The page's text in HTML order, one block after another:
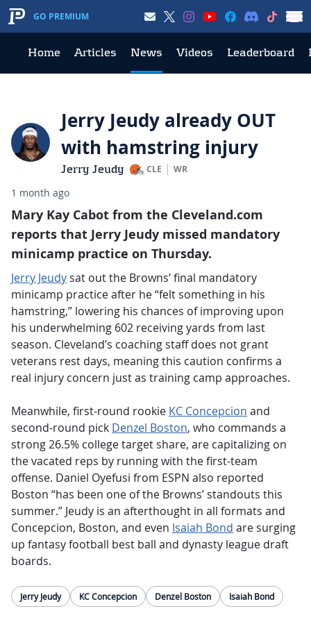
GO PREMIUM
Home Articles News Videos Leaderboard
Jerry Jeudy already OUT
with hamstring injury
Jerry Jeudy CLE WR
1 month ago
Mary Kay Cabot from the Cleveland.com
reports that Jerry Jeudy missed mandatory
minicamp practice on Thursday.
Jerry Jeudysat out the Browns’ final mandatory
minicamp practice after he “felt something in his
hamstring,” lowering his chances of improving upon
his underwhelming 602 receiving yards from last
season. Cleveland’s coaching staff does not grant
veterans rest days, meaning this caution confirms a
real injury concern just as training camp approaches.
Meanwhile, first-round rookie KC Concepcion and
second-round pick Denzel Boston, who commands a
strong 26.5% college target share, are capitalizing on
the vacated reps by running with the first-team
offense. Daniel Oyefusi from ESPN also reported
Boston “has been one of the Browns’ standouts this
summer.” Jeudy is an afterthought in all formats and
Concepcion, Boston, and even Isaiah Bond are surging
up fantasy football best ball and dynasty league draft
boards.
Jerry Jeudy KC Concepcion Denzel Boston Isaiah Bond